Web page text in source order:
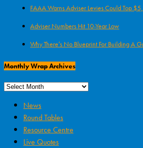
FAAA Warns Adviser Levies Could Top
Adviser Numbers Hit 10-Year Low
Why There’s No Blueprint For Building A
Monthly Wrap Archives
News
Round Tables
Resource Centre
Live Quotes